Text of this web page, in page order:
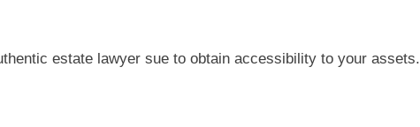
estate lawyer sue to obtain accessibility to your assets.